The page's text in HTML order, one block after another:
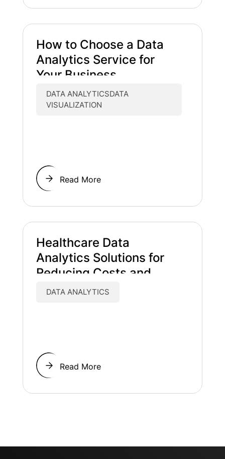
How to Choose a Data
Analytics Service for
Your Business
DATA ANALYTICSDATA
VISUALIZATION
Read More
Healthcare Data
Analytics Solutions for
Reducing Costs and
Improving Patient Care
DATA ANALYTICS
Read More